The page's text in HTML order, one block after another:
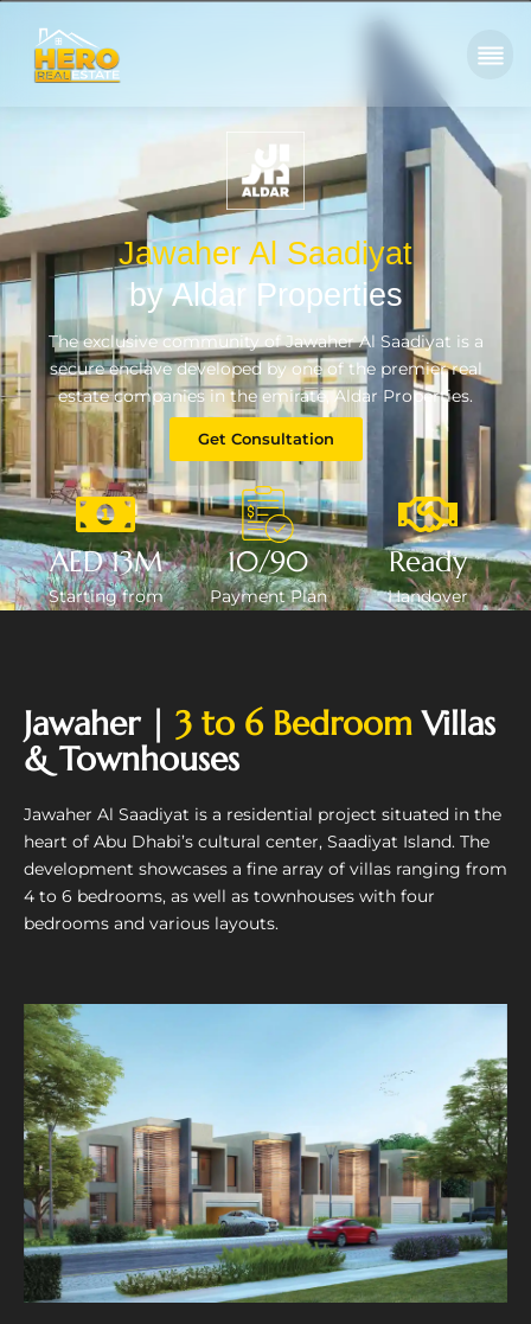
Jawaher Al Saadiyat
by Aldar Properties
The exclusive community of Jawaher Al Saadiyat is a
secure enclave developed by one of the premier real
estate companies in the emirate, Aldar Properties.
Get Consultation
AED 13M
Starting from
10/90
Payment Plan
Ready
Handover
Jawaher | 3 to 6 Bedroom Villas
& Townhouses
Jawaher Al Saadiyat is a residential project situated in the
heart of Abu Dhabi’s cultural center, Saadiyat Island. The
development showcases a fine array of villas ranging from
4 to 6 bedrooms, as well as townhouses with four
bedrooms and various layouts.